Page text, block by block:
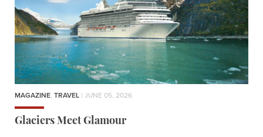
MAGAZINE, TRAVEL | JUNE 05, 2026
Glaciers Meet Glamour